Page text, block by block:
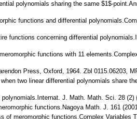
polynomials sharing the same $1$-
functions and differential
functions concerning differential
functions with 11
Press, Oxford, 1964. Zbl 0115.06203,
two linear differential polynomials share
J. Math. Math. Sci. 28 (2)
functions.Nagoya Math. J. 161
of meromorphic functions.Complex Variables